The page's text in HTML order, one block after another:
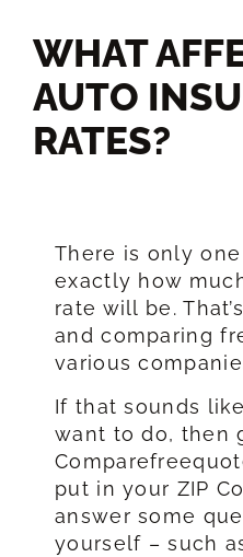
WHAT
AUTO
RATES?​
There is only
exactly how
rate will be.
and comparing
various
If that sounds
want to do, then
put in your ZIP
answer some
yourself – such